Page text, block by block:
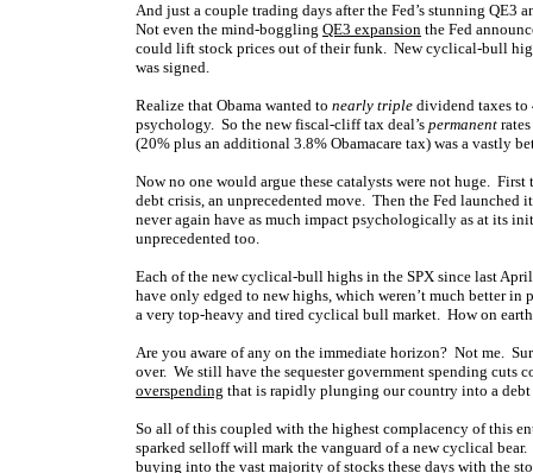
And just a couple trading days after the Fed’s stunning
Not even the mind-boggling QE3 expansion the Fed
could lift stock prices out of their funk. New cyclical-bull
was signed.
Realize that Obama wanted to nearly triple dividend taxes to
psychology. So the new fiscal-cliff tax deal’s permanent
(20% plus an additional 3.8% Obamacare tax) was a vastly
Now no one would argue these catalysts were not huge.
debt crisis, an unprecedented move. Then the Fed
never again have as much impact psychologically as at its
unprecedented too.
Each of the new cyclical-bull highs in the SPX since last
have only edged to new highs, which weren’t much better
a very top-heavy and tired cyclical bull market. How on
Are you aware of any on the immediate horizon? Not me.
over. We still have the sequester government spending cuts
overspending that is rapidly plunging our country into a
So all of this coupled with the highest complacency of this
sparked selloff will mark the vanguard of a new cyclical
buying into the vast majority of stocks these days with the